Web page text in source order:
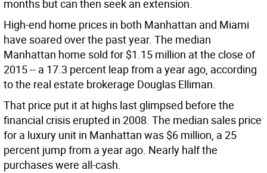
months but can then seek an extension.
High-end home prices in both Manhattan and Miami
have soared over the past year. The median
Manhattan home sold for $1.15 million at the close of
2015 -- a 17.3 percent leap from a year ago, according
to the real estate brokerage Douglas Elliman.
That price put it at highs last glimpsed before the
financial crisis erupted in 2008. The median sales price
for a luxury unit in Manhattan was $6 million, a 25
percent jump from a year ago. Nearly half the
purchases were all-cash.